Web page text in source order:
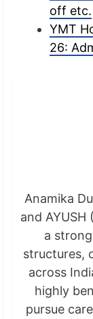
off etc.
YMT
26:
Anamika
and AYUSH
a
structures,
across
highly
pursue